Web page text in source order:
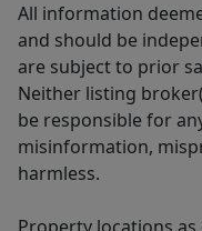
All information
and should be
are subject to prior
Neither listing
be responsible for
misinformation,
harmless.